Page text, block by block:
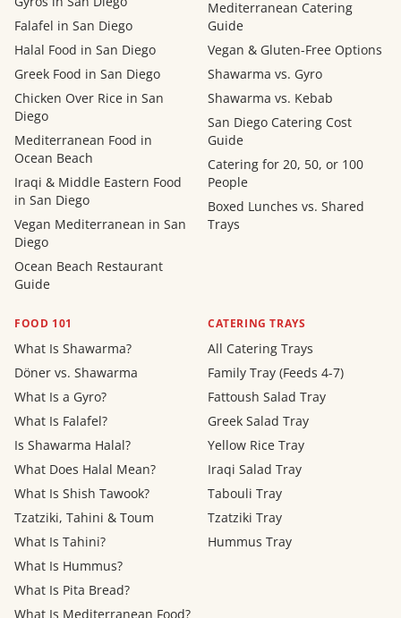
Falafel in San Diego
Halal Food in San Diego
Greek Food in San Diego
Chicken Over Rice in San
Diego
Mediterranean Food in
Ocean Beach
Iraqi & Middle Eastern Food
in San Diego
Vegan Mediterranean in San
Diego
Ocean Beach Restaurant
Guide
Mediterranean Catering
Guide
Vegan & Gluten-Free Options
Shawarma vs. Gyro
Shawarma vs. Kebab
San Diego Catering Cost
Guide
Catering for 20, 50, or 100
People
Boxed Lunches vs. Shared
Trays
FOOD 101
What Is Shawarma?
Döner vs. Shawarma
What Is a Gyro?
What Is Falafel?
Is Shawarma Halal?
What Does Halal Mean?
What Is Shish Tawook?
Tzatziki, Tahini & Toum
What Is Tahini?
What Is Hummus?
What Is Pita Bread?
What Is Mediterranean Food?
CATERING TRAYS
All Catering Trays
Family Tray (Feeds 4-7)
Fattoush Salad Tray
Greek Salad Tray
Yellow Rice Tray
Iraqi Salad Tray
Tabouli Tray
Tzatziki Tray
Hummus Tray